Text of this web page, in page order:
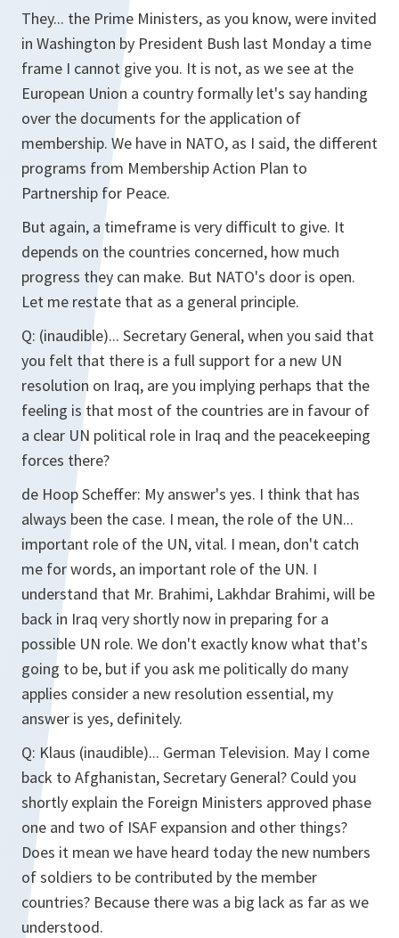
They... the Prime Ministers, as you know, were invited
in Washington by President Bush last Monday a time
frame I cannot give you. It is not, as we see at the
European Union a country formally let's say handing
over the documents for the application of
membership. We have in NATO, as I said, the different
programs from Membership Action Plan to
Partnership for Peace.
But again, a timeframe is very difficult to give. It
depends on the countries concerned, how much
progress they can make. But NATO's door is open.
Let me restate that as a general principle.
Q: (inaudible)... Secretary General, when you said that
you felt that there is a full support for a new UN
resolution on Iraq, are you implying perhaps that the
feeling is that most of the countries are in favour of
a clear UN political role in Iraq and the peacekeeping
forces there?
de Hoop Scheffer: My answer's yes. I think that has
always been the case. I mean, the role of the UN...
important role of the UN, vital. I mean, don't catch
me for words, an important role of the UN. I
understand that Mr. Brahimi, Lakhdar Brahimi, will be
back in Iraq very shortly now in preparing for a
possible UN role. We don't exactly know what that's
going to be, but if you ask me politically do many
applies consider a new resolution essential, my
answer is yes, definitely.
Q: Klaus (inaudible)... German Television. May I come
back to Afghanistan, Secretary General? Could you
shortly explain the Foreign Ministers approved phase
one and two of ISAF expansion and other things?
Does it mean we have heard today the new numbers
of soldiers to be contributed by the member
countries? Because there was a big lack as far as we
understood.